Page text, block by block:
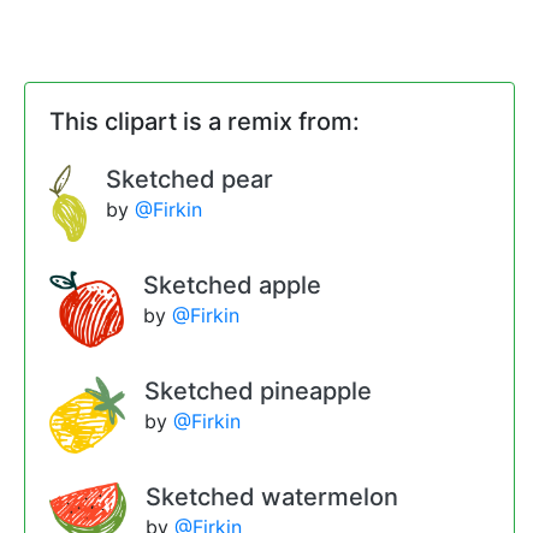
This clipart is a remix from:
Sketched pear
by @Firkin
Sketched apple
by @Firkin
Sketched pineapple
by@Firkin
Sketched watermelon
by @Firkin